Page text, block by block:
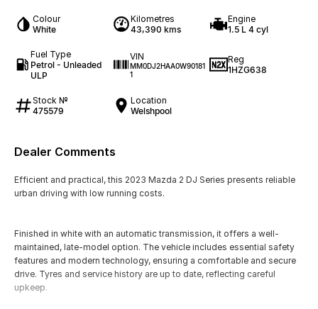
Colour
White
Kilometres
43,390 kms
Engine
1.5 L 4 cyl
Fuel Type
Petrol - Unleaded
ULP
VIN
MM0DJ2HAA0W90181
1
Reg
1HZG638
Stock №
475579
Location
Welshpool
Dealer Comments
Efficient and practical, this 2023 Mazda 2 DJ Series presents reliable
urban driving with low running costs.
Finished in white with an automatic transmission, it offers a well-
maintained, late-model option. The vehicle includes essential safety
features and modern technology, ensuring a comfortable and secure
drive. Tyres and service history are up to date, reflecting careful
upkeep.